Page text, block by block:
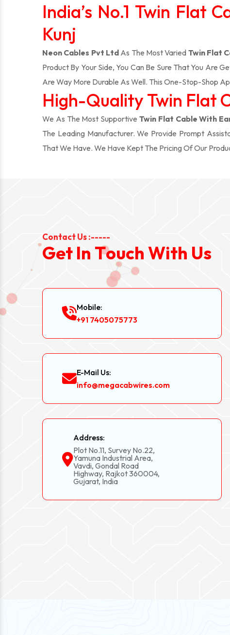
India’s No.1 Twin Flat
Kunj
Neon Cables Pvt Ltd As The Most Varied Twin Flat
Product By Your Side, You Can Be Sure That You Are
Are Way More Durable As Well. This One-Stop-Shop
High-Quality Twin Flat
We As The Most Supportive Twin Flat Cable With
The Leading Manufacturer. We Provide Prompt
That We Have. We Have Kept The Pricing Of Our
Contact Us :-----
Get In Touch With Us
Mobile:
+91 7405075773
E-Mail Us:
info@megacabwires.com
Address:
Plot No.11, Survey No.22,
Yamuna Industrial Area,
Vavdi, Gondal Road
Highway, Rajkot 360004,
Gujarat, India